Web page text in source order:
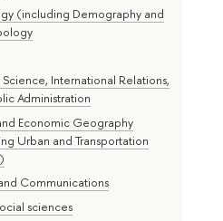
(including Demography and
Science, International Relations,
Administration
Economic Geography
Urban and Transportation
Communications
sciences